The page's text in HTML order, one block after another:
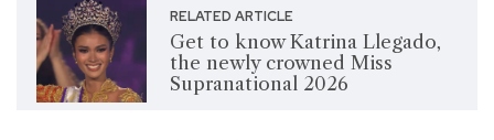
RELATED ARTICLE
Get to know Katrina Llegado,
the newly crowned Miss
Supranational 2026